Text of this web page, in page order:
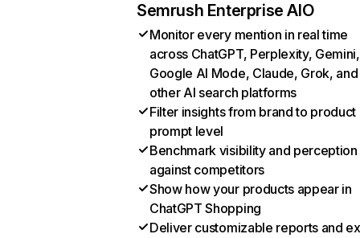
Semrush Enterprise AIO
Monitor every mention in real time
across ChatGPT, Perplexity, Gemini,
Google AI Mode, Claude, Grok, and
other AI search platforms
Filter insights from brand to product
prompt level
Benchmark visibility and perception
against competitors
Show how your products appear in
ChatGPT Shopping
Deliver customizable reports and